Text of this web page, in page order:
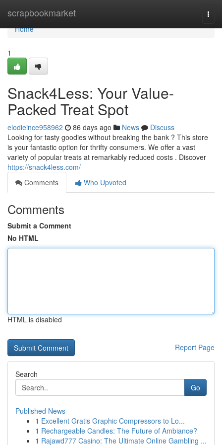
scrapbookmarket
Home
Home
1
Snack4Less: Your Value-
Packed Treat Spot
elodieince958962 86 days ago News
Discuss
Looking for tasty goodies without breaking the bank ? This store
is your fantastic option for thrifty consumers. We offer a vast
variety of popular treats at remarkably reduced costs . Discover
https://snack4less.com/
Comments
Who Upvoted
Comments
Submit a Comment
No HTML
HTML is disabled
Report Page
Search
Go
Published News
1 Excellent Gratis Graphic Compressors to Lo...
1 Rechargeable Candles: The Future of Ambiance?
1 Rajawd777 Casino: The Ultimate Online Gambling ...